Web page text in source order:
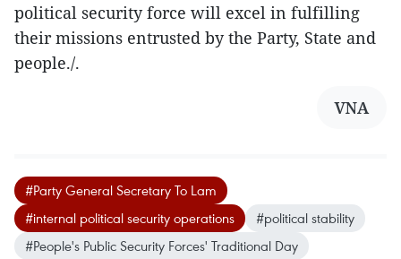
political security force will excel in fulfilling
their missions entrusted by the Party, State and
people./.
VNA
#Party General Secretary To Lam
#internal political security operations
#political stability
#People's Public Security Forces' Traditional Day